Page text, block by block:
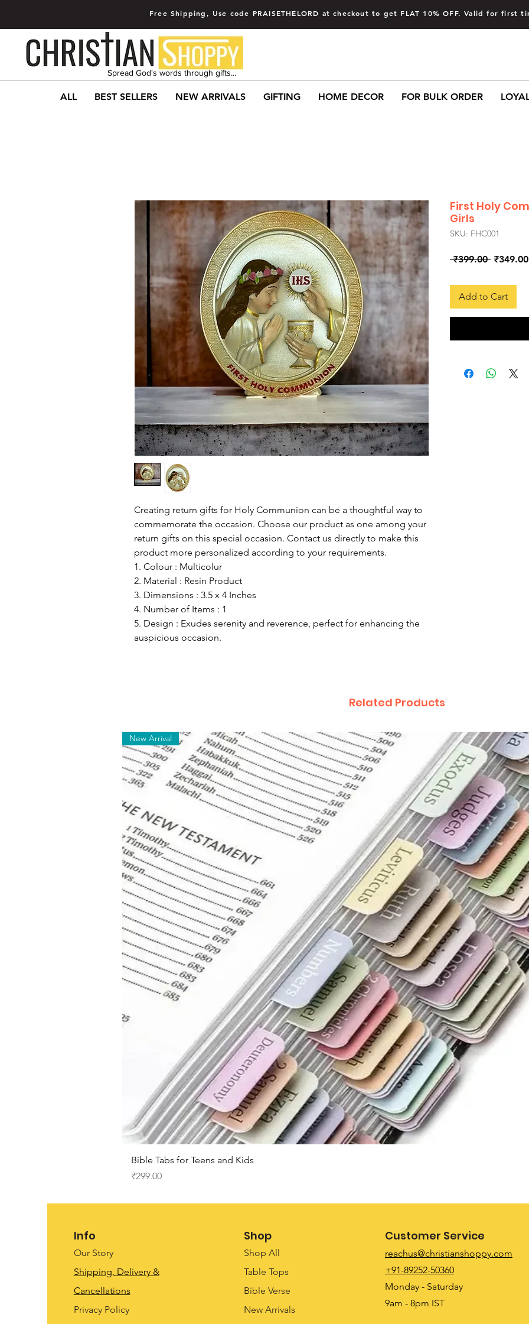
Free Shipping, Use code PRAISETHELORD at checkout to get FLAT 10% OFF. Valid for first
Spread God's words through gifts...
ALL BEST SELLERS NEW ARRIVALS GIFTING HOME DECOR FOR BULK ORDER
Creating return gifts for Holy Communion can be a thoughtful way to
commemorate the occasion. Choose our product as one among your
return gifts on this special occasion. Contact us directly to make this
product more personalized according to your requirements.
1. Colour : Multicolur
2. Material : Resin Product
3. Dimensions : 3.5 x 4 Inches
4. Number of Items : 1
5. Design : Exudes serenity and reverence, perfect for enhancing the
auspicious occasion.
First Holy
Girls
SKU: FHC001
₹399.00 Regular
₹349.00
Add to Cart
Related Products
New Arrival
Bible Tabs for Teens and Kids
Price
₹299.00
Info
Our Story
Shipping, Delivery &
Cancellations
Privacy Policy
Shop
Shop All
Table Tops
Bible Verse
New Arrivals
Customer Service
reachus@christianshoppy.com
+91-89252-50360
Monday - Saturday
9am - 8pm IST